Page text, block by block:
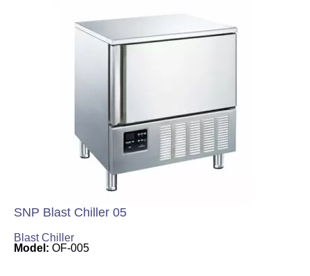
SNP Blast Chiller 05
Blast Chiller
Model: OF-005